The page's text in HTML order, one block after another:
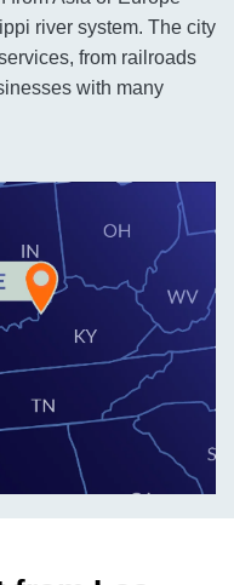
river system. The city
from railroads
with many